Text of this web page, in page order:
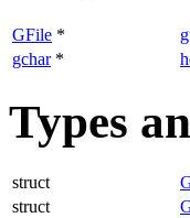
GFile *
gchar*
Types
struct
struct